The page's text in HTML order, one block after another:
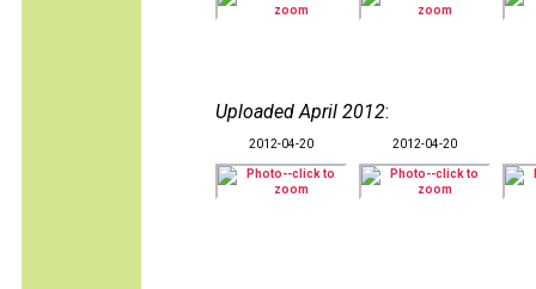
Uploaded April 2012:
2012-04-20 2012-04-20